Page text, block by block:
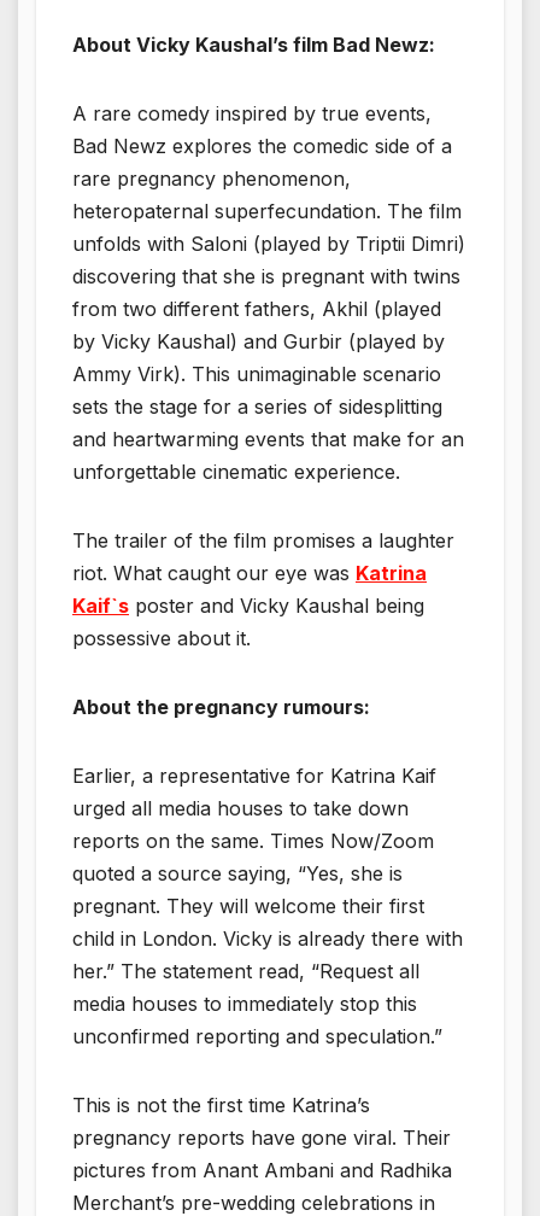
About Vicky Kaushal’s film Bad Newz:
A rare comedy inspired by true events,
Bad Newz explores the comedic side of a
rare pregnancy phenomenon,
heteropaternal superfecundation. The film
unfolds with Saloni (played by Triptii Dimri)
discovering that she is pregnant with twins
from two different fathers, Akhil (played
by Vicky Kaushal) and Gurbir (played by
Ammy Virk). This unimaginable scenario
sets the stage for a series of sidesplitting
and heartwarming events that make for an
unforgettable cinematic experience.
The trailer of the film promises a laughter
riot. What caught our eye was Katrina
Kaif`s poster and Vicky Kaushal being
possessive about it.
About the pregnancy rumours:
Earlier, a representative for Katrina Kaif
urged all media houses to take down
reports on the same. Times Now/Zoom
quoted a source saying, “Yes, she is
pregnant. They will welcome their first
child in London. Vicky is already there with
her.” The statement read, “Request all
media houses to immediately stop this
unconfirmed reporting and speculation.”
This is not the first time Katrina’s
pregnancy reports have gone viral. Their
pictures from Anant Ambani and Radhika
Merchant’s pre-wedding celebrations in